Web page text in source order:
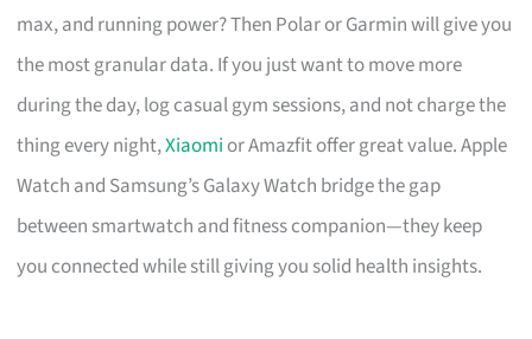
max, and running power? Then Polar or Garmin will give you
the most granular data. If you just want to move more
during the day, log casual gym sessions, and not charge the
thing every night,Xiaomi or Amazfit offer great value. Apple
Watch and Samsung’s Galaxy Watch bridge the gap
between smartwatch and fitness companion—they keep
you connected while still giving you solid health insights.